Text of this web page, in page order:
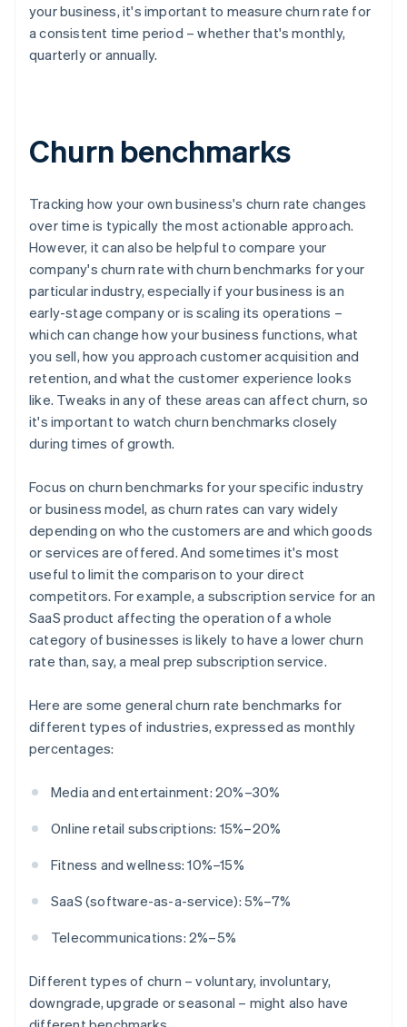
your business, it's important to measure churn rate for
a consistent time period – whether that's monthly,
quarterly or annually.
Churn benchmarks
Tracking how your own business's churn rate changes
over time is typically the most actionable approach.
However, it can also be helpful to compare your
company's churn rate with churn benchmarks for your
particular industry, especially if your business is an
early-stage company or is scaling its operations –
which can change how your business functions, what
you sell, how you approach customer acquisition and
retention, and what the customer experience looks
like. Tweaks in any of these areas can affect churn, so
it's important to watch churn benchmarks closely
during times of growth.
Focus on churn benchmarks for your specific industry
or business model, as churn rates can vary widely
depending on who the customers are and which goods
or services are offered. And sometimes it's most
useful to limit the comparison to your direct
competitors. For example, a subscription service for an
SaaS product affecting the operation of a whole
category of businesses is likely to have a lower churn
rate than, say, a meal prep subscription service.
Here are some general churn rate benchmarks for
different types of industries, expressed as monthly
percentages:
Media and entertainment: 20%–30%
Online retail subscriptions: 15%–20%
Fitness and wellness: 10%–15%
SaaS (software-as-a-service): 5%–7%
Telecommunications: 2%–5%
Different types of churn – voluntary, involuntary,
downgrade, upgrade or seasonal – might also have